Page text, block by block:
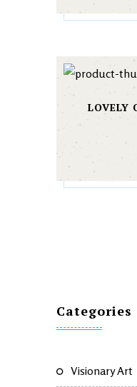
LOVELY
Categories
Visionary Art